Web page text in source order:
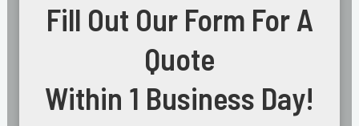
Fill Out Our Form For A
Quote
Within 1 Business Day!